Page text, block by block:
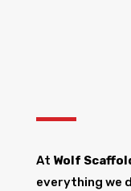
At Wolf
everything we